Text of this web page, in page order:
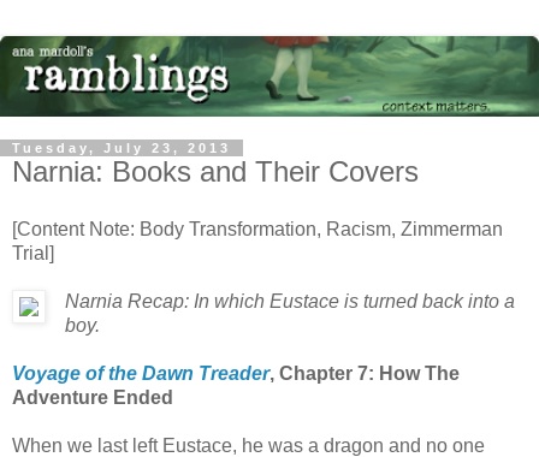
Tuesday, July 23, 2013
Narnia: Books and Their Covers
[Content Note: Body Transformation, Racism, Zimmerman
Trial]
Narnia Recap: In which Eustace is turned back into a
boy.
Voyage of the Dawn Treader, Chapter 7: How The
Adventure Ended
When we last left Eustace, he was a dragon and no one